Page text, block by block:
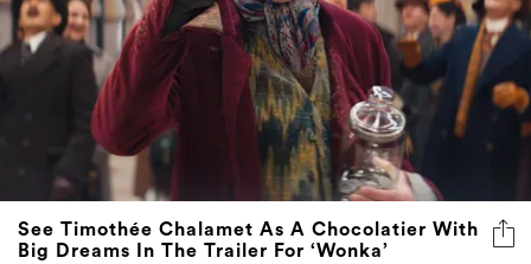
See Timothée Chalamet As A Chocolatier With
Big Dreams In The Trailer For ‘Wonka’